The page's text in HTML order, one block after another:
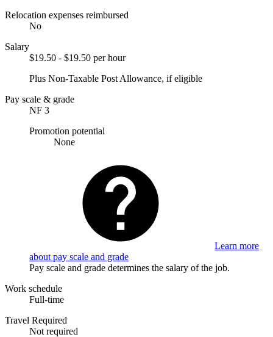
Relocation expenses reimbursed
No
Salary
$19.50 - $19.50 per hour
Plus Non-Taxable Post Allowance, if eligible
Pay scale & grade
NF 3
Promotion potential
None
Learn more
about pay scale and grade
Pay scale and grade determines the salary of the job.
Work schedule
Full-time
Travel Required
Not required